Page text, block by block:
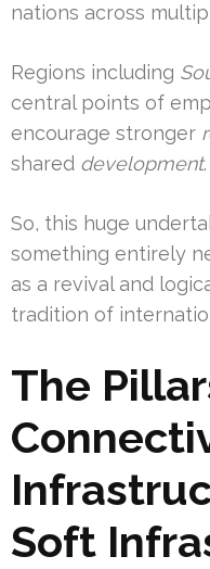
nations across
Regions including
central points of
encourage stronger
shared development.
So, this huge
something entirely
as a revival and
tradition of
The
Soft